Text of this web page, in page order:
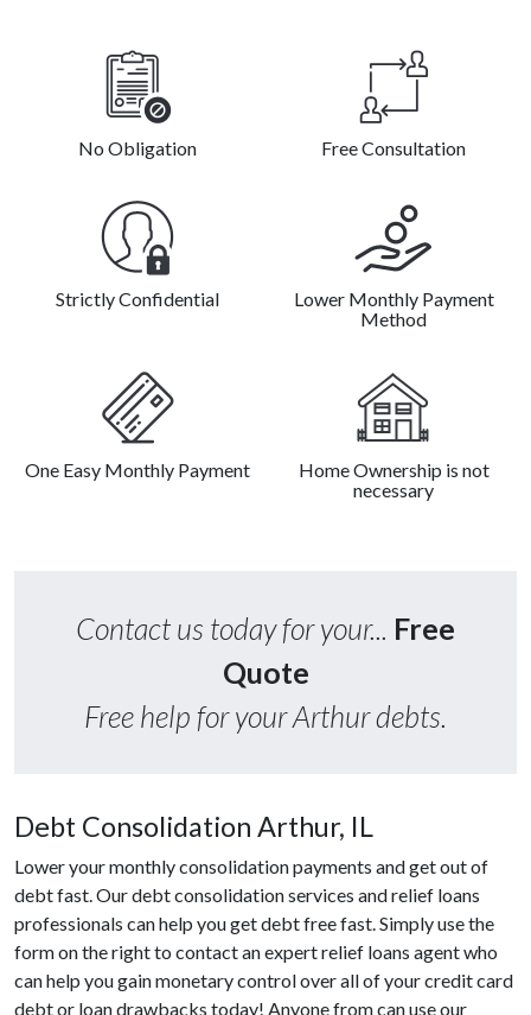
No Obligation Free Consultation
Strictly Confidential
Lower Monthly Payment
Method
One Easy Monthly Payment
Home Ownership is not
necessary
Contact us today for your... Free
Quote
Free help for your Arthur debts.
Debt Consolidation Arthur, IL
Lower your monthly consolidation payments and get out of
debt fast. Our debt consolidation services and relief loans
professionals can help you get debt free fast. Simply use the
form on the right to contact an expert relief loans agent who
can help you gain monetary control over all of your credit card
debt or loan drawbacks today! Anyone from can use our